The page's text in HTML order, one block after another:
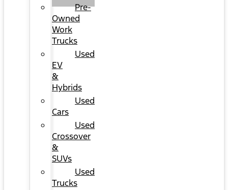
Pre-
Owned
Work
Trucks
Used
EV
&
Hybrids
Used
Cars
Used
Crossover
&
SUVs
Used
Trucks